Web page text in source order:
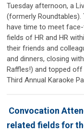
Tuesday afternoon, a
(formerly
have time to meet
fields of HR and HR
their friends and
and dinners, closing
Raffles!) and topped
Third Annual Karaoke
Convocation
related fields for